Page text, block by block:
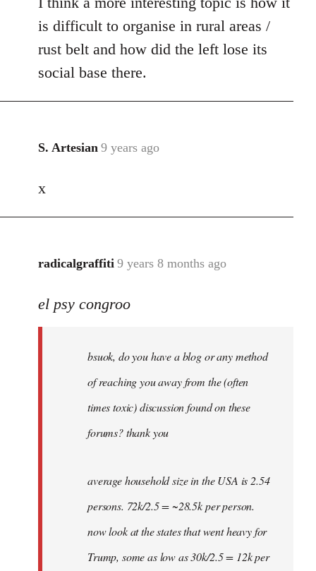
is difficult to organise in rural areas /
rust belt and how did the left lose its
social base there.
S. Artesian 9 years ago
In
to
x
radicalgraffiti 9 years 8 months ago
In
to
libcom.org
el psy congroo
bsuok, do you have a blog or any method
of reaching you away from the (often
times toxic) discussion found on these
forums? thank you
average household size in the USA is 2.54
persons. 72k/2.5 = ~28.5k per person.
now look at the states that went heavy for
Trump, some as low as 30k/2.5 = 12k per